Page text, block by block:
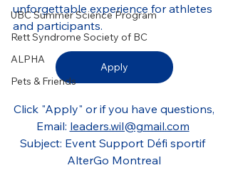
UBC Summer Science Program
Rett Syndrome Society of BC
ALPHA
Pets & Friends
unforgettable experience for athletes
and participants.
Apply
Click "Apply" or if you have questions,
Email: leaders.wil@gmail.com
Subject: Event Support Défi sportif
AlterGo Montreal